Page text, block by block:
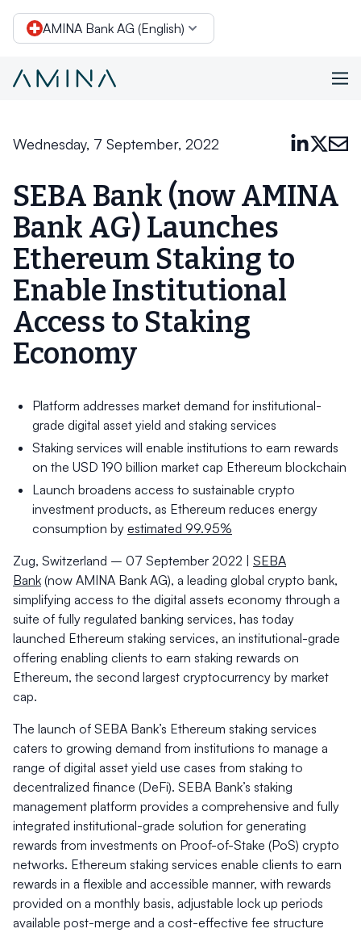
AMINA Bank AG (English)
Wednesday, 7 September, 2022
SEBA Bank (now AMINA
Bank AG) Launches
Ethereum Staking to
Enable Institutional
Access to Staking
Economy
Platform addresses market demand for institutional-
grade digital asset yield and staking services
Staking services will enable institutions to earn rewards
on the USD 190 billion market cap Ethereum blockchain
Launch broadens access to sustainable crypto
investment products, as Ethereum reduces energy
consumption by estimated 99.95%
Zug, Switzerland – 07 September 2022 | SEBA
Bank (now AMINA Bank AG), a leading global crypto bank,
simplifying access to the digital assets economy through a
suite of fully regulated banking services, has today
launched Ethereum staking services, an institutional-grade
offering enabling clients to earn staking rewards on
Ethereum, the second largest cryptocurrency by market
cap.
The launch of SEBA Bank’s Ethereum staking services
caters to growing demand from institutions to manage a
range of digital asset yield use cases from staking to
decentralized finance (DeFi). SEBA Bank’s staking
management platform provides a comprehensive and fully
integrated institutional-grade solution for generating
rewards from investments on Proof-of-Stake (PoS) crypto
networks. Ethereum staking services enable clients to earn
rewards in a flexible and accessible manner, with rewards
provided on a monthly basis, adjustable lock up periods
available post-merge and a cost-effective fee structure